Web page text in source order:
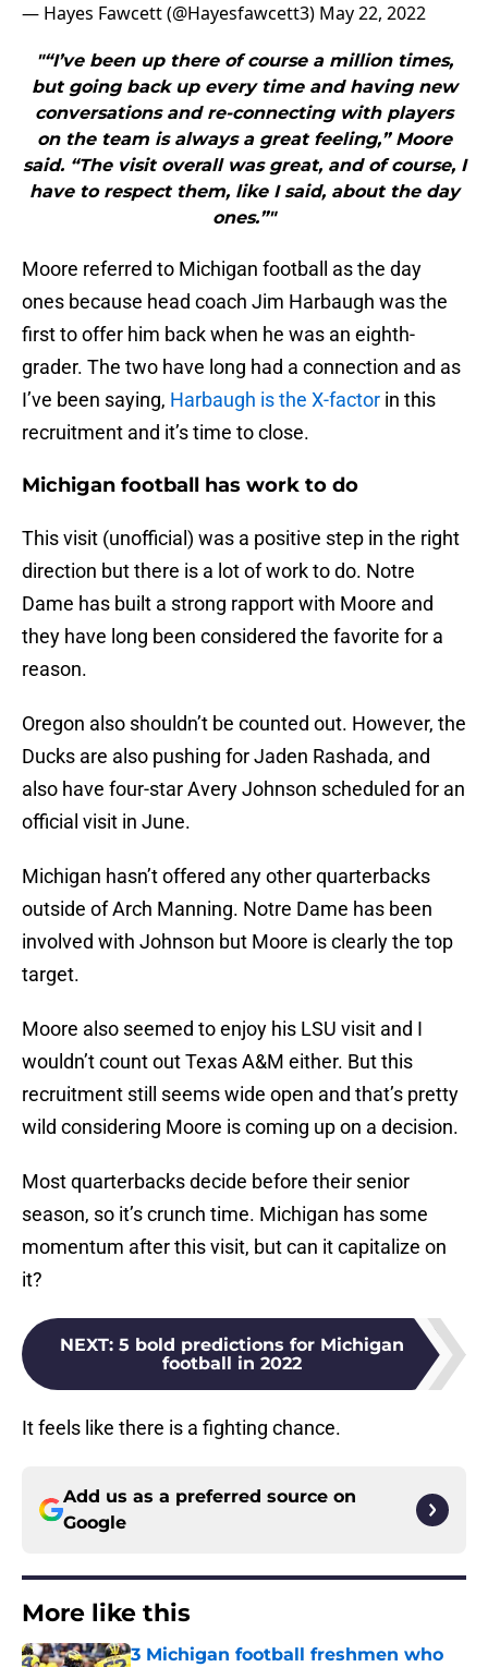
— Hayes Fawcett (@Hayesfawcett3) May 22, 2022
"“I’ve been up there of course a million times,
but going back up every time and having new
conversations and re-connecting with players
on the team is always a great feeling,” Moore
said. “The visit overall was great, and of course, I
have to respect them, like I said, about the day
ones.”"
Moore referred to Michigan football as the day
ones because head coach Jim Harbaugh was the
first to offer him back when he was an eighth-
grader. The two have long had a connection and as
I’ve been saying, Harbaugh is the X-factor in this
recruitment and it’s time to close.
Michigan football has work to do
This visit (unofficial) was a positive step in the right
direction but there is a lot of work to do. Notre
Dame has built a strong rapport with Moore and
they have long been considered the favorite for a
reason.
Oregon also shouldn’t be counted out. However, the
Ducks are also pushing for Jaden Rashada, and
also have four-star Avery Johnson scheduled for an
official visit in June.
Michigan hasn’t offered any other quarterbacks
outside of Arch Manning. Notre Dame has been
involved with Johnson but Moore is clearly the top
target.
Moore also seemed to enjoy his LSU visit and I
wouldn’t count out Texas A&M either. But this
recruitment still seems wide open and that’s pretty
wild considering Moore is coming up on a decision.
Most quarterbacks decide before their senior
season, so it’s crunch time. Michigan has some
momentum after this visit, but can it capitalize on
it?
NEXT: 5 bold predictions for Michigan
football in 2022
It feels like there is a fighting chance.
Add us as a preferred source on
Google
More like this
3 Michigan football freshmen who